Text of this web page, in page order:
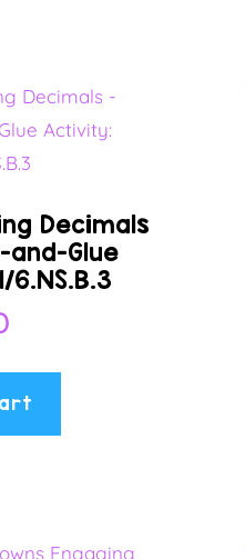
Decimals
and-Glue
6.NS.B.3